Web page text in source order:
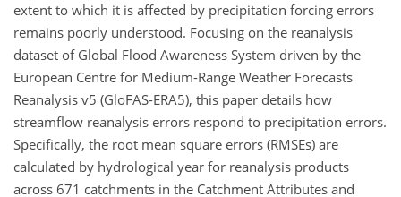
extent to which it is affected by precipitation forcing errors
remains poorly understood. Focusing on the reanalysis
dataset of Global Flood Awareness System driven by the
European Centre for Medium-Range Weather Forecasts
Reanalysis v5 (GloFAS-ERA5), this paper details how
streamflow reanalysis errors respond to precipitation errors.
Specifically, the root mean square errors (RMSEs) are
calculated by hydrological year for reanalysis products
across 671 catchments in the Catchment Attributes and